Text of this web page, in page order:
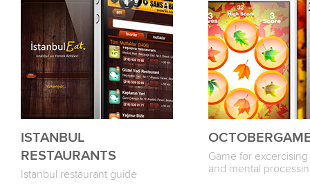
ISTANBUL
RESTAURANTS
Istanbul restaurant guide
Game for
and mental